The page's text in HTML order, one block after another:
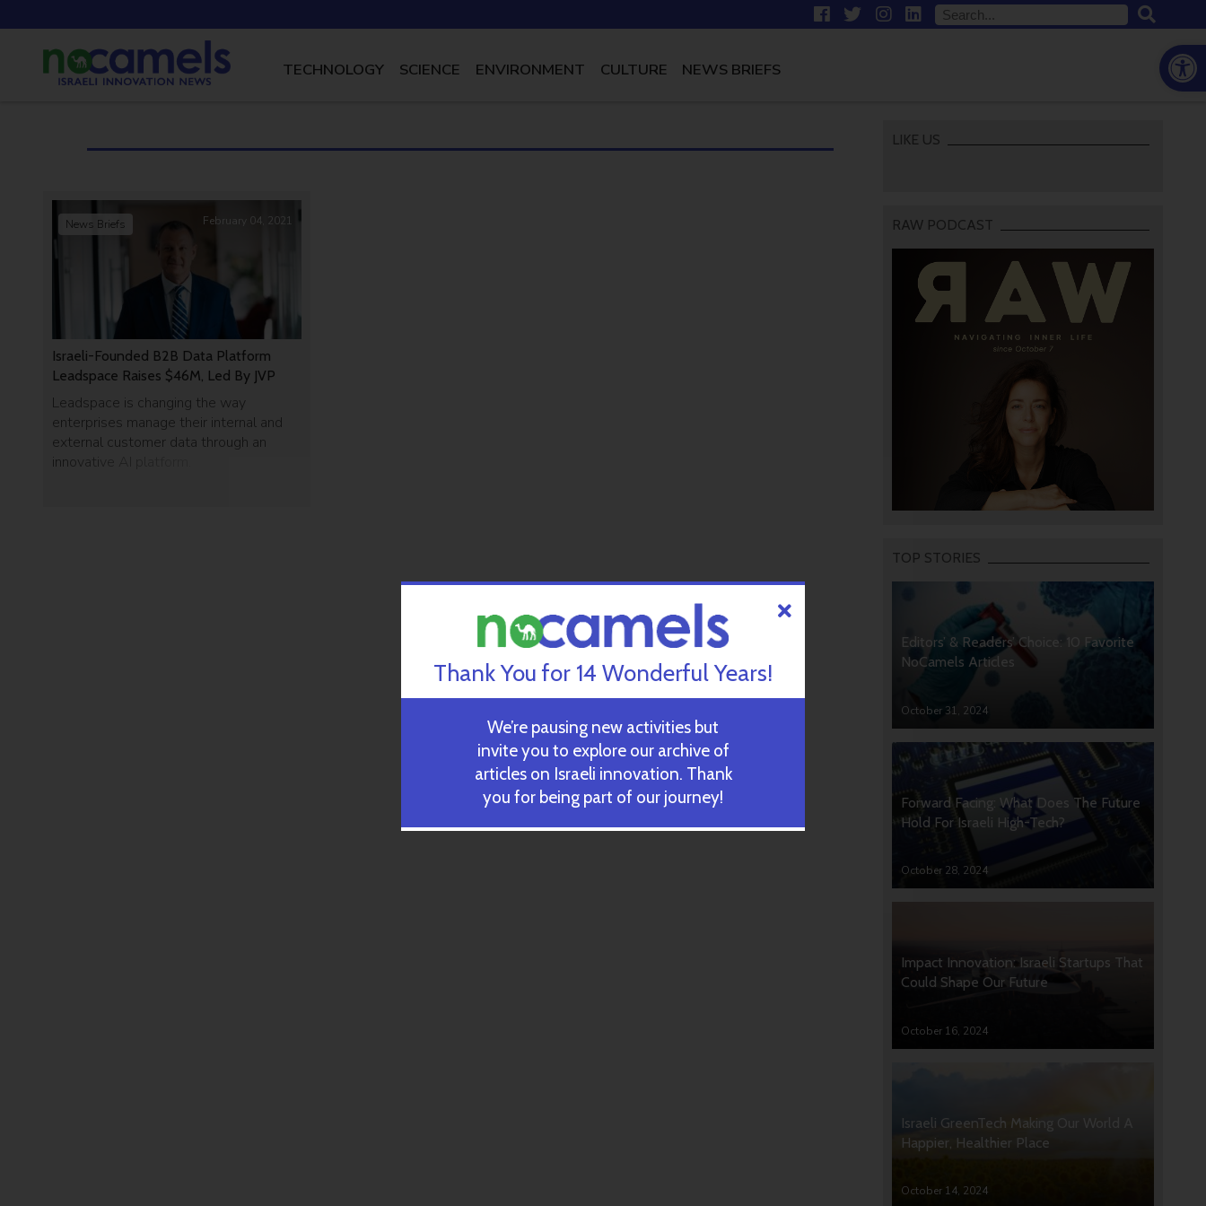
TECHNOLOGY SCIENCE ENVIRONMENT CULTURE NEWS BRIEFS
Israeli-Founded B2B Data Platform
Leadspace Raises $46M, Led By JVP
Leadspace is changing the way
enterprises manage their internal and
external customer data through an
innovative AI platform.
News Briefs February 04, 2021
LIKE US
RAW PODCAST
TOP STORIES
Editors’ & Readers’ Choice: 10 Favorite
NoCamels Articles
October 31, 2024
Forward Facing: What Does The Future
Hold For Israeli High-Tech?
October 28, 2024
Impact Innovation: Israeli Startups That
Could Shape Our Future
October 16, 2024
Israeli GreenTech Making Our World A
Happier, Healthier Place
October 14, 2024
Thank You for 14 Wonderful Years!
We’re pausing new activities but
invite you to explore our archive of
articles on Israeli innovation. Thank
you for being part of our journey!